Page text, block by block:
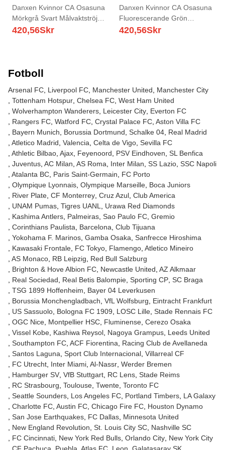
Danxen Kvinnor CA Osasuna
Mörkgrå Svart Målvaktströja
2025/26 T-tröja
420,56Skr
Danxen Kvinnor CA Osasuna
Fluorescerande Grön
Målvaktströja 2025/26 T-tröja
420,56Skr
Fotboll
Arsenal FC Liverpool FC Manchester United
Manchester City
Tottenham Hotspur Chelsea FC West Ham United
Wolverhampton Wanderers Leicester City Everton FC
Rangers FC Watford FC Crystal Palace FC Aston Villa FC
Bayern Munich
Borussia Dortmund Schalke 04 Real Madrid
Atletico Madrid Valencia Celta de Vigo Sevilla FC
Athletic Bilbao Ajax Feyenoord PSV Eindhoven SL Benfica
Juventus AC Milan AS Roma Inter Milan SS Lazio SSC Napoli
Atalanta BC Paris Saint-Germain
FC Porto
Olympique Lyonnais Olympique Marseille Boca Juniors
River Plate CF Monterrey Cruz Azul Club America
UNAM Pumas Tigres UANL
Urawa Red Diamonds
Kashima Antlers Palmeiras Sao Paulo FC Gremio
Corinthians Paulista
Barcelona Club Tijuana
Yokohama F. Marinos Gamba Osaka Sanfrecce Hiroshima
Kawasaki Frontale FC Tokyo Flamengo Atletico Mineiro
AS Monaco RB Leipzig
Red Bull Salzburg
Brighton & Hove Albion FC Newcastle United AZ Alkmaar
Real Sociedad
Real Betis Balompie Sporting CP SC Braga
TSG 1899 Hoffenheim
Bayer 04 Leverkusen
Borussia Monchengladbach VfL Wolfsburg
Eintracht Frankfurt
US Sassuolo Bologna FC 1909 LOSC Lille Stade Rennais FC
OGC Nice Montpellier HSC Fluminense Cerezo Osaka
Vissel Kobe Kashiwa Reysol Nagoya Grampus Leeds United
Southampton FC ACF Fiorentina
Racing Club de Avellaneda
Santos Laguna Sport Club Internacional Villarreal CF
FC Utrecht Inter Miami Al-Nassr Werder Bremen
Hamburger SV VfB Stuttgart RC Lens Stade Reims
RC Strasbourg Toulouse Twente Toronto FC
Seattle Sounders Los Angeles FC Portland Timbers LA Galaxy
Charlotte FC Austin FC Chicago Fire FC Houston Dynamo
San Jose Earthquakes FC Dallas Minnesota United
New England Revolution St. Louis City SC Nashville SC
FC Cincinnati New York Red Bulls Orlando City New York City